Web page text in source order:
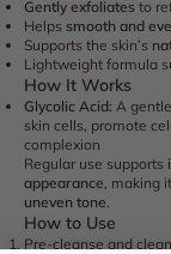
Gently exfoliates to
Helps smooth and
Supports the skin’s
Lightweight formula
How It Works
Glycolic Acid: A
skin cells, promote
complexion
Regular use supports
appearance, making
uneven tone.
How to Use
Pre-cleanse and